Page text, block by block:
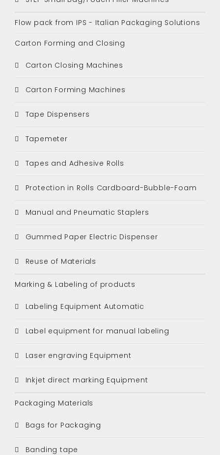
Flow pack from IPS - Italian Packaging Solutions
Carton Forming and Closing
Carton Closing Machines
Carton Forming Machines
Tape Dispensers
Tapemeter
Tapes and Adhesive Rolls
Protection in Rolls Cardboard-Bubble-Foam
Manual and Pneumatic Staplers
Gummed Paper Electric Dispenser
Reuse of Materials
Marking & Labeling of products
Labeling Equipment Automatic
Label equipment for manual labeling
Laser engraving Equipment
Inkjet direct marking Equipment
Packaging Materials
Bags for Packaging
Banding tape